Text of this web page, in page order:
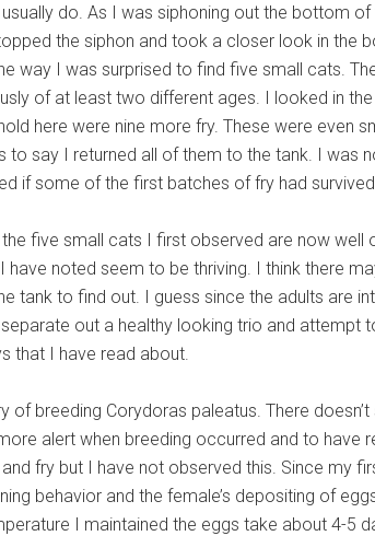
do. As I was siphoning out the bottom
the siphon and took a closer look in the
way I was surprised to find five small cats.
of at least two different ages. I looked in
here were nine more fry. These were even
to say I returned all of them to the tank. I was
if some of the first batches of fry had
five small cats I first observed are now well
have noted seem to be thriving. I think there
tank to find out. I guess since the adults are
out a healthy looking trio and attempt
that I have read about.
of breeding Corydoras paleatus. There
alert when breeding occurred and to have
fry but I have not observed this. Since my
behavior and the female’s depositing of
I maintained the eggs take about 4-5